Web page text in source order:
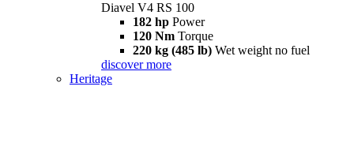
Diavel V4 RS 100
182 hp Power
120 Nm Torque
220 kg (485 lb) Wet weight no fuel
discover more
Heritage